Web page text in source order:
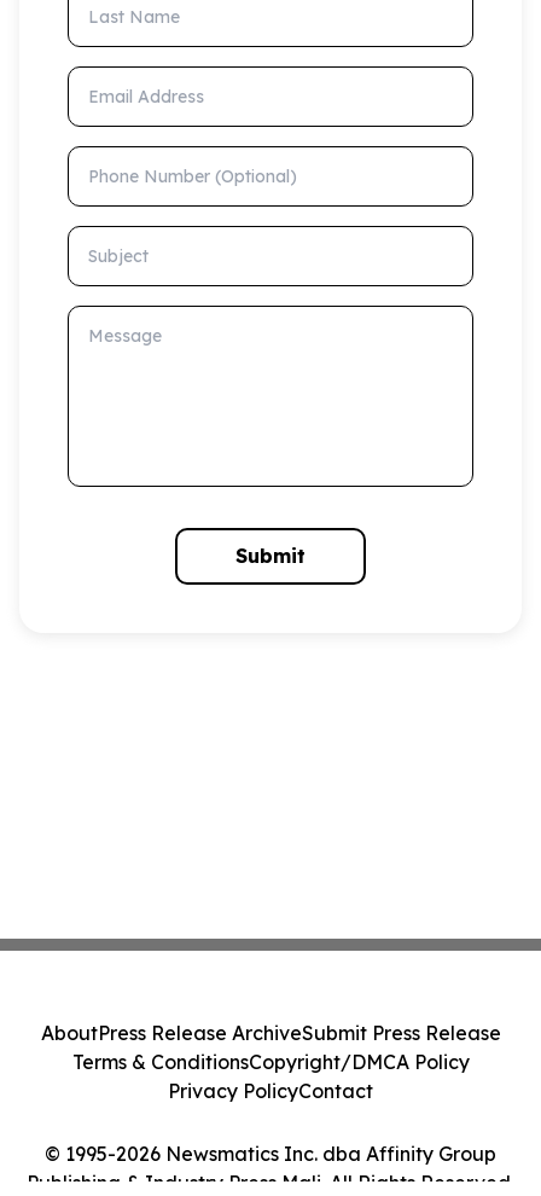
Email Address
Phone Number (Optional)
Subject
Message
Submit
© 1995-2026 Newsmatics Inc. dba Affinity Group
Publishing & Industry Press Mali. All Rights Reserved.
AboutPress Release ArchiveSubmit Press Release
Terms & ConditionsCopyright/DMCA Policy
Privacy PolicyContact